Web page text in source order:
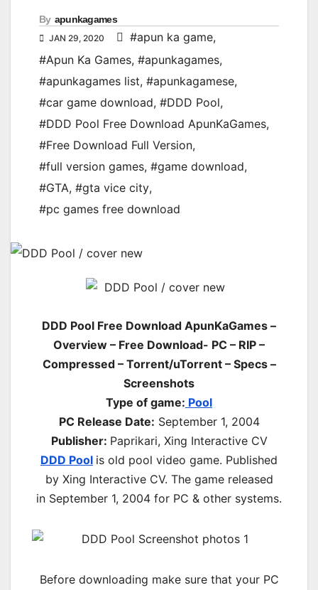
By apunkagames
JAN 29, 2020 #apun ka game,
#Apun Ka Games, #apunkagames,
#apunkagames list, #apunkagamese,
#car game download, #DDD Pool,
#DDD Pool Free Download ApunKaGames,
#Free Download Full Version,
#full version games, #game download,
#GTA, #gta vice city,
#pc games free download
DDD Pool Free Download ApunKaGames –
Overview – Free Download- PC – RIP –
Compressed – Torrent/uTorrent – Specs –
Screenshots
Type of game: Pool
PC Release Date: September 1, 2004
Publisher: Paprikari, Xing Interactive CV
DDD Pool is old pool video game. Published
by Xing Interactive CV. The game released
in September 1, 2004 for PC & other systems.
Before downloading make sure that your PC